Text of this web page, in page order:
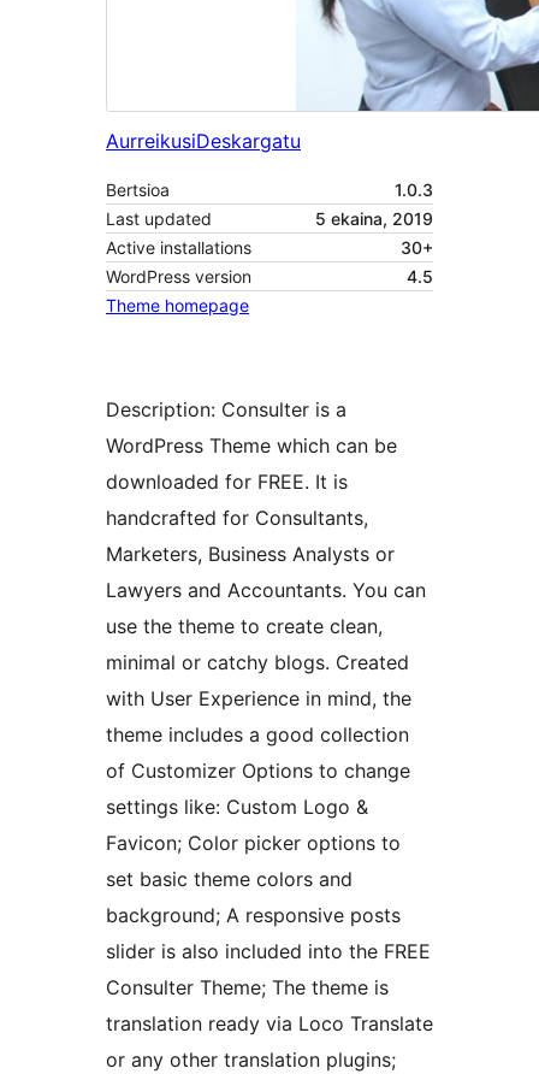
AurreikusiDeskargatu
Bertsioa
1.0.3
Last updated
5 ekaina, 2019
Active installations
30+
WordPress version
4.5
Theme homepage
Description: Consulter is a
WordPress Theme which can be
downloaded for FREE. It is
handcrafted for Consultants,
Marketers, Business Analysts or
Lawyers and Accountants. You can
use the theme to create clean,
minimal or catchy blogs. Created
with User Experience in mind, the
theme includes a good collection
of Customizer Options to change
settings like: Custom Logo &
Favicon; Color picker options to
set basic theme colors and
background; A responsive posts
slider is also included into the FREE
Consulter Theme; The theme is
translation ready via Loco Translate
or any other translation plugins;